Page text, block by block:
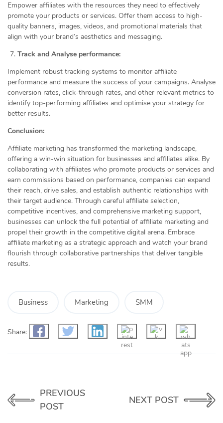
Empower affiliates with the resources they need to effectively
promote your products or services. Offer them access to high-
quality banners, images, videos, and promotional materials that
align with your brand’s aesthetics and messaging.
Track and Analyse performance:
Implement robust tracking systems to monitor affiliate
performance and measure the success of your campaigns. Analyse
conversion rates, click-through rates, and other relevant metrics to
identify top-performing affiliates and optimise your strategy for
better results.
Conclusion:
Affiliate marketing has transformed the marketing landscape,
offering a win-win situation for businesses and affiliates alike. By
collaborating with affiliates who promote products or services and
earn commissions based on performance, companies can expand
their reach, drive sales, and establish authentic relationships with
their target audience. Through careful affiliate selection,
competitive incentives, and comprehensive marketing support,
businesses can unlock the full potential of affiliate marketing and
propel their growth in the competitive digital arena. Embrace
affiliate marketing as a strategic approach and watch your brand
flourish through collaborative partnerships that deliver tangible
results.
Business Marketing SMM
Share:
PREVIOUS
POST
NEXT POST